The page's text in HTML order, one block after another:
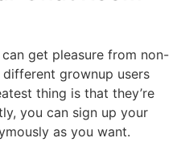
get pleasure from non-
grownup users
thing is that they’re
you can sign up your
as you want.